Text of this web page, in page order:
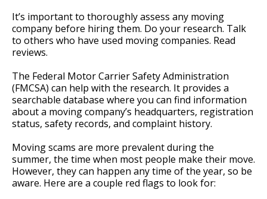
It’s important to thoroughly assess any moving
company before hiring them. Do your research. Talk
to others who have used moving companies. Read
reviews.
The Federal Motor Carrier Safety Administration
(FMCSA) can help with the research. It provides a
searchable database where you can find information
about a moving company’s headquarters, registration
status, safety records, and complaint history.
Moving scams are more prevalent during the
summer, the time when most people make their move.
However, they can happen any time of the year, so be
aware. Here are a couple red flags to look for: